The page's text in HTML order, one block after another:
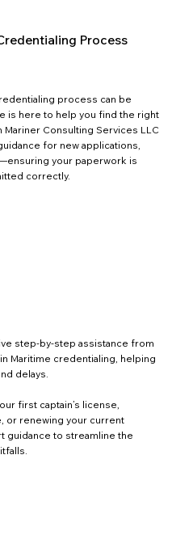
Process
process can be
is here to help you find the right
Mariner Consulting Services LLC
for new applications,
your paperwork is
correctly.
step-by-step assistance from
Maritime credentialing, helping
delays.
first captain’s license,
or renewing your current
guidance to streamline the